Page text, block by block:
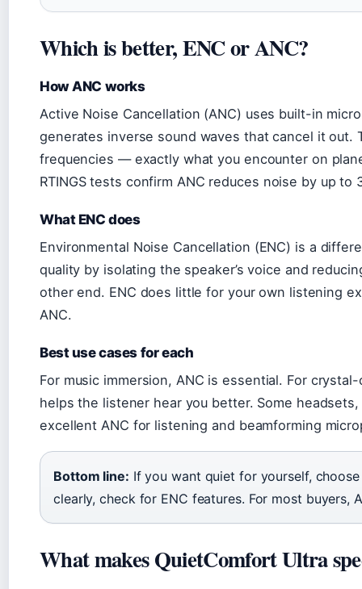
Which is better, ENC or ANC?
How ANC works
Active Noise Cancellation (ANC) uses built-in
generates inverse sound waves that cancel it
frequencies — exactly what you encounter on
RTINGS tests confirm ANC reduces noise by up to
What ENC does
Environmental Noise Cancellation (ENC) is a
quality by isolating the speaker’s voice and
other end. ENC does little for your own listening
ANC.
Best use cases for each
For music immersion, ANC is essential. For
helps the listener hear you better. Some
excellent ANC for listening and beamforming
Bottom line: If you want quiet for yourself,
clearly, check for ENC features. For most buyers,
What makes QuietComfort Ultra